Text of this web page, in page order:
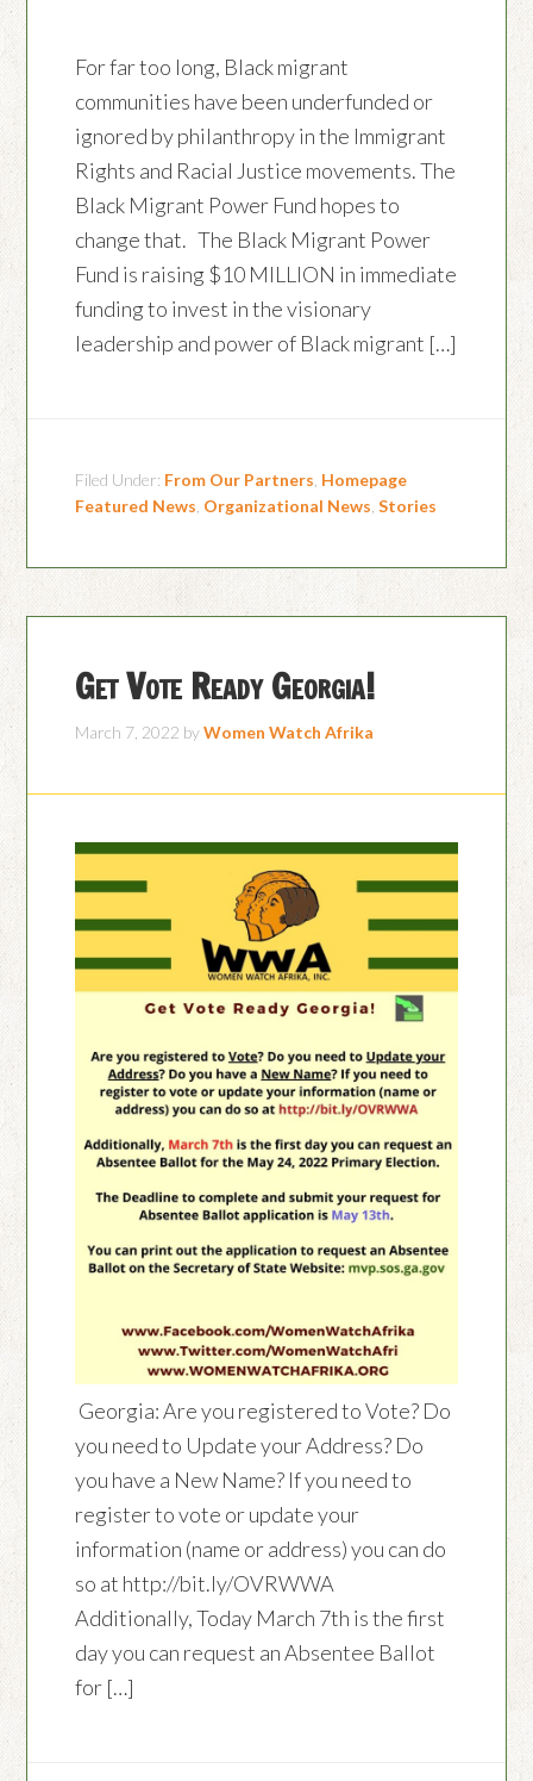
For far too long, Black migrant
communities have been underfunded or
ignored by philanthropy in the Immigrant
Rights and Racial Justice movements. The
Black Migrant Power Fund hopes to
change that. The Black Migrant Power
Fund is raising $10 MILLION in immediate
funding to invest in the visionary
leadership and power of Black migrant […]
Filed Under: From Our Partners Homepage
Featured News Organizational News ,Stories
Get Vote Ready Georgia!
March 7, 2022 byWomen Watch Afrika
Georgia: Are you registered to Vote? Do
you need to Update your Address? Do
you have a New Name? If you need to
register to vote or update your
information (name or address) you can do
so at http://bit.ly/OVRWWA
Additionally, Today March 7th is the first
day you can request an Absentee Ballot
for […]